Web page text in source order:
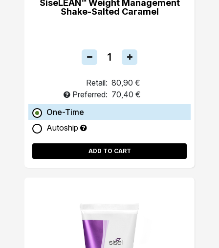
SiseLEAN™ Weight Management
Shake-Salted Caramel
Retail: 80,90 €
Preferred: 70,40 €
One-Time
Autoship
ADD TO CART